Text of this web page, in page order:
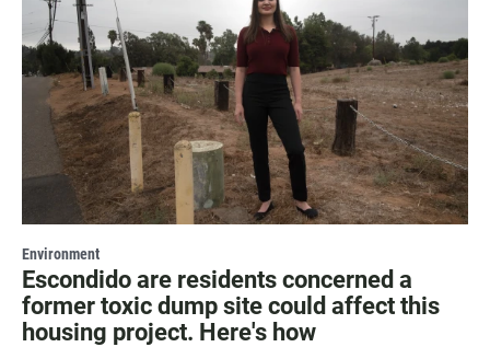
Environment
Escondido are residents concerned a
former toxic dump site could affect this
housing project. Here's how